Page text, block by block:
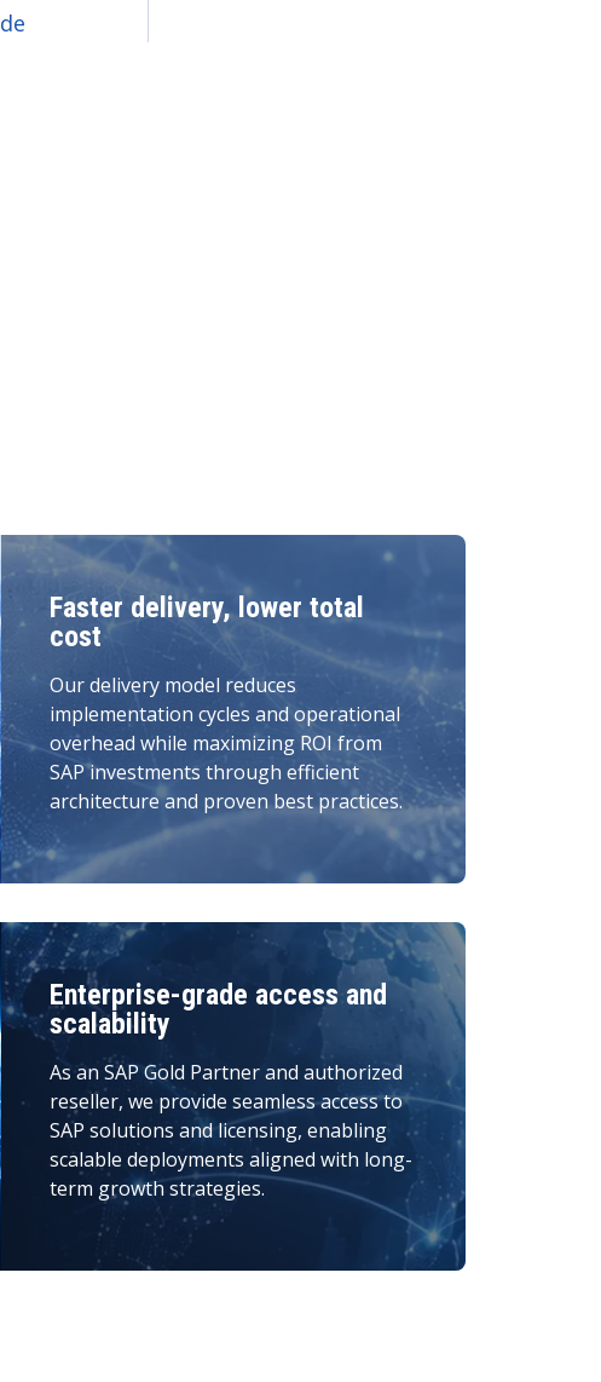
Faster delivery, lower total
cost
Our delivery model reduces
implementation cycles and operational
overhead while maximizing ROI from
SAP investments through efficient
architecture and proven best practices.
Enterprise-grade access and
scalability
As an SAP Gold Partner and authorized
reseller, we provide seamless access to
SAP solutions and licensing, enabling
scalable deployments aligned with long-
term growth strategies.